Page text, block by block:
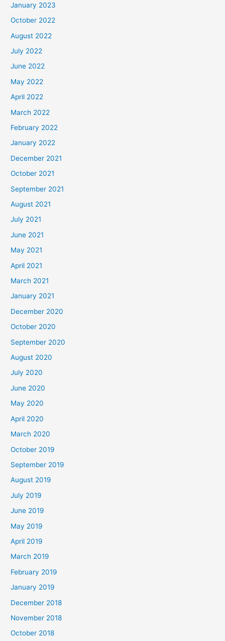
January 2023
October 2022
August 2022
July 2022
June 2022
May 2022
April 2022
March 2022
February 2022
January 2022
December 2021
October 2021
September 2021
August 2021
July 2021
June 2021
May 2021
April 2021
March 2021
January 2021
December 2020
October 2020
September 2020
August 2020
July 2020
June 2020
May 2020
April 2020
March 2020
October 2019
September 2019
August 2019
July 2019
June 2019
May 2019
April 2019
March 2019
February 2019
January 2019
December 2018
November 2018
October 2018